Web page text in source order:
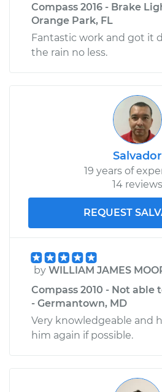
Compass 2016 - Brake
Orange Park, FL
Fantastic work and got it
the rain no less.
Salvador
19 years of
14 reviews
REQUEST
by WILLIAM JAMES
Compass 2010 - Not able
- Germantown, MD
Very knowledgeable and
him again if possible.